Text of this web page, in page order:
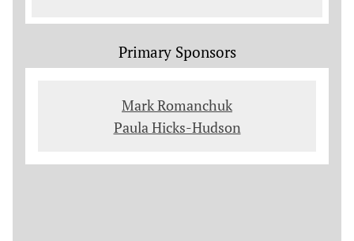
Primary Sponsors
Mark Romanchuk
Paula Hicks-Hudson